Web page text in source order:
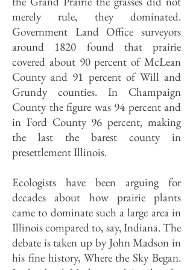
merely rule, they dominated.
Government Land Office surveyors
around 1820 found that prairie
covered about 90 percent of McLean
County and 91 percent of Will and
Grundy counties. In Champaign
County the figure was 94 percent and
in Ford County 96 percent, making
the last the barest county in
presettlement Illinois.
Ecologists have been arguing for
decades about how prairie plants
came to dominate such a large area in
Illinois compared to, say, Indiana. The
debate is taken up by John Madson in
his fine history, Where the Sky Began.